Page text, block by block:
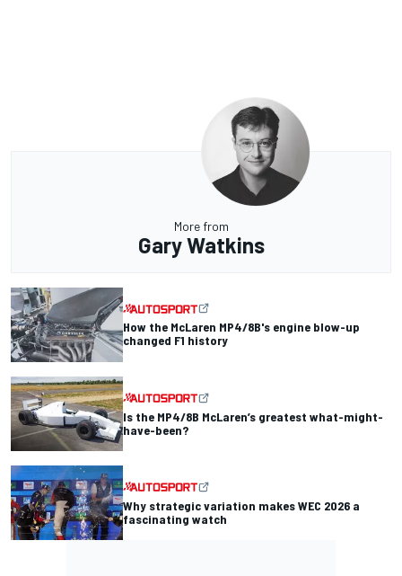
More from
Gary Watkins
How the McLaren MP4/8B's engine blow-up
changed F1 history
Is the MP4/8B McLaren’s greatest what-might-
have-been?
Why strategic variation makes WEC 2026 a
fascinating watch